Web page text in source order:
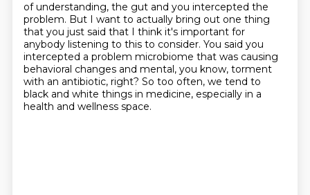
of understanding, the gut and you intercepted the
problem. But I want to actually bring out one thing
that you just said that I think it's important for
anybody listening to this to consider. You said you
intercepted a problem microbiome that was causing
behavioral changes and mental, you know, torment
with an antibiotic, right? So too often, we tend to
black and white things in medicine, especially in a
health and wellness space.